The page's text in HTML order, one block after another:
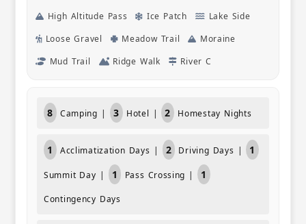
High Altitude Pass
Ice Patch
Lake Side
Loose Gravel
Meadow Trail
Moraine
Mud Trail
Ridge Walk River C
8 Camping | 3 Hotel | 2 Homestay Nights
1 Acclimatization Days | 2 Driving Days | 1
Summit Day | 1 Pass Crossing | 1
Contingency Days